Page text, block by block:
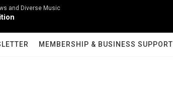
and Diverse Music
MEMBERSHIP & BUSINESS SUPPORT